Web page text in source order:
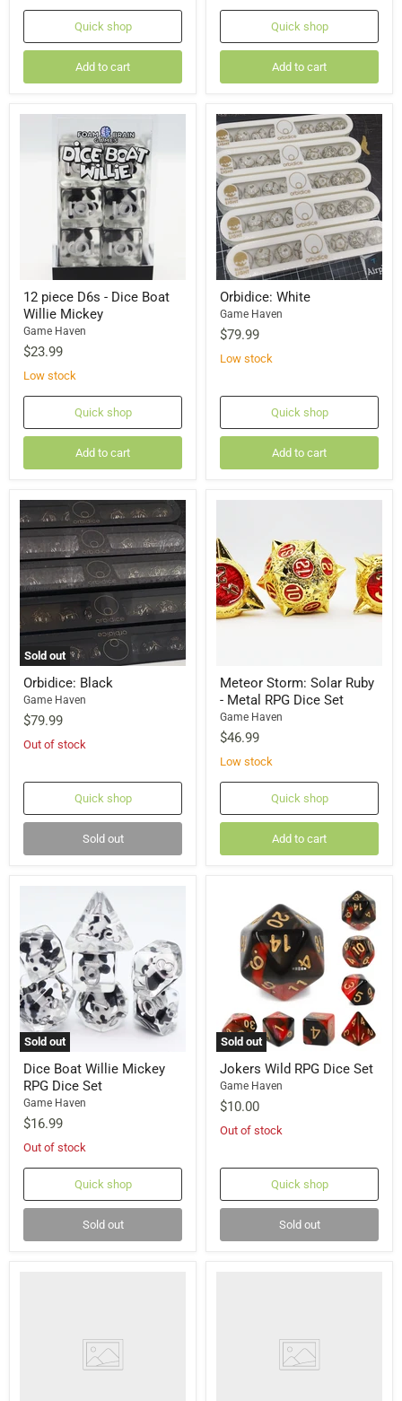
Quick shop
Add to cart
Quick shop
Add to cart
12 piece D6s - Dice Boat
Willie Mickey
Game Haven
$23.99
Low stock
Quick shop
Add to cart
Orbidice: White
Game Haven
$79.99
Low stock
Quick shop
Add to cart
Sold out
Orbidice: Black
Game Haven
$79.99
Out of stock
Quick shop
Sold out
Meteor Storm: Solar Ruby
- Metal RPG Dice Set
Game Haven
$46.99
Low stock
Quick shop
Add to cart
Sold out
Dice Boat Willie Mickey
RPG Dice Set
Game Haven
$16.99
Out of stock
Quick shop
Sold out
Sold out
Jokers Wild RPG Dice Set
Game Haven
$10.00
Out of stock
Quick shop
Sold out